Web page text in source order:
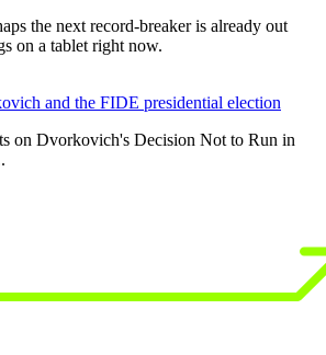
the next record-breaker is already out
on a tablet right now.
and the FIDE presidential election
on Dvorkovich's Decision Not to Run in